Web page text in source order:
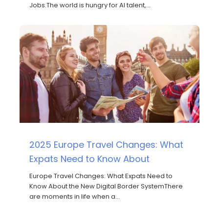
Jobs.The world is hungry for AI talent,…
2025 Europe Travel Changes: What
Expats Need to Know About
Europe Travel Changes: What Expats Need to
Know About the New Digital Border SystemThere
are moments in life when a…